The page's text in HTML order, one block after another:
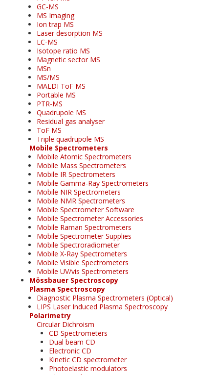
GC-MS
MS Imaging
Ion trap MS
Laser desorption MS
LC-MS
Isotope ratio MS
Magnetic sector MS
MSn
MS/MS
MALDI ToF MS
Portable MS
PTR-MS
Quadrupole MS
Residual gas analyser
ToF MS
Triple quadrupole MS
Mobile Spectrometers
Mobile Atomic Spectrometers
Mobile Mass Spectrometers
Mobile IR Spectrometers
Mobile Gamma-Ray Spectrometers
Mobile NIR Spectrometers
Mobile NMR Spectrometers
Mobile Spectrometer Software
Mobile Spectrometer Accessories
Mobile Raman Spectrometers
Mobile Spectrometer Supplies
Mobile Spectroradiometer
Mobile X-Ray Spectrometers
Mobile Visible Spectrometers
Mobile UV/vis Spectrometers
Mössbauer Spectroscopy
Plasma Spectroscopy
Diagnostic Plasma Spectrometers (Optical)
LIPS Laser Induced Plasma Spectroscopy
Polarimetry
Circular Dichroism
CD Spectrometers
Dual beam CD
Electronic CD
Kinetic CD spectrometer
Photoelastic modulators